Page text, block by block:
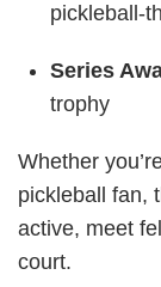
pickleball-
Series
trophy
Whether
pickleball fan,
active, meet
court.